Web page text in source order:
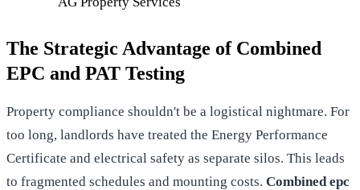
The Strategic Advantage of Combined
EPC and PAT Testing
Property compliance shouldn't be a logistical nightmare. For
too long, landlords have treated the Energy Performance
Certificate and electrical safety as separate silos. This leads
to fragmented schedules and mounting costs. Combined epc